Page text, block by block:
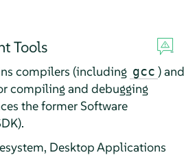
Tools
compilers (including gcc ) and
compiling and debugging
the former Software
Desktop Applications